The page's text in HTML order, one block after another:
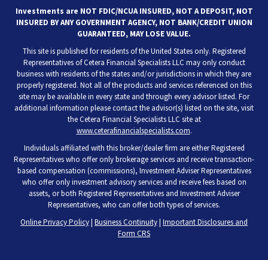
Investments are NOT FDIC/NCUA INSURED, NOT A DEPOSIT, NOT
INSURED BY ANY GOVERNMENT AGENCY, NOT BANK/CREDIT UNION
GUARANTEED, MAY LOSE VALUE.
This site is published for residents of the United States only. Registered
Representatives of Cetera Financial Specialists LLC may only conduct
business with residents of the states and/or jurisdictions in which they are
properly registered. Not all of the products and services referenced on this
site may be available in every state and through every advisor listed. For
additional information please contact the advisor(s) listed on the site, visit
the Cetera Financial Specialists LLC site at
www.ceterafinancialspecialists.com.
Individuals affiliated with this broker/dealer firm are either Registered
Representatives who offer only brokerage services and receive transaction-
based compensation (commissions), Investment Adviser Representatives
who offer only investment advisory services and receive fees based on
assets, or both Registered Representatives and Investment Adviser
Representatives, who can offer both types of services.
Online Privacy Policy| Business Continuity| Important Disclosures and
Form CRS